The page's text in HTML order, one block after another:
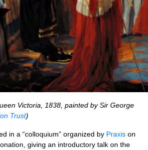
Vic­tor­ia, 1838, painted by Sir George
Trust)
in a “col­loqui­um” organ­ized by Prax­is on
giv­ing an intro­duct­ory talk on the